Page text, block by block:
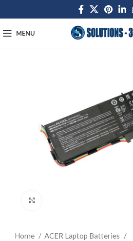
MENU
Home
ACER Laptop Batteries